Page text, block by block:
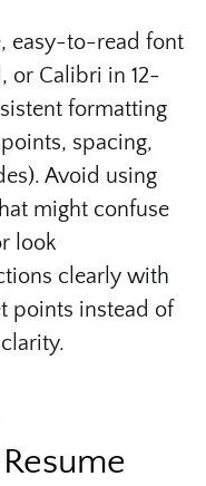
easy-to-read font
or Calibri in 12-
formatting
spacing,
Avoid using
might confuse
look
clearly with
points instead of